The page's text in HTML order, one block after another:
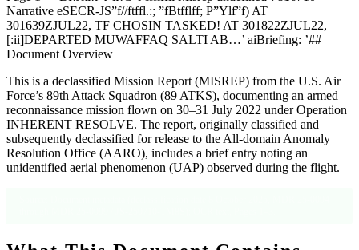
Narrative eSECR-JS”f//ftffl.:; ”fBtfflff; P”Ylf”f) AT
301639ZJUL22, TF CHOSIN TASKED! AT 301822ZJUL22,
[:ii]DEPARTED MUWAFFAQ SALTI AB…’ aiBriefing: ’##
Document Overview
This is a declassified Mission Report (MISREP) from the U.S. Air
Force’s 89th Attack Squadron (89 ATKS), documenting an armed
reconnaissance mission flown on 30–31 July 2022 under Operation
INHERENT RESOLVE. The report, originally classified and
subsequently declassified for release to the All-domain Anomaly
Resolution Office (AARO), includes a brief entry noting an
unidentified aerial phenomenon (UAP) observed during the flight.